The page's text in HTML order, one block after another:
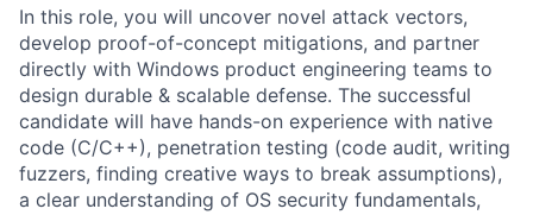
In this role, you will uncover novel attack vectors,
develop proof-of-concept mitigations, and partner
directly with Windows product engineering teams to
design durable & scalable defense. The successful
candidate will have hands-on experience with native
code (C/C++), penetration testing (code audit, writing
fuzzers, finding creative ways to break assumptions),
a clear understanding of OS security fundamentals,